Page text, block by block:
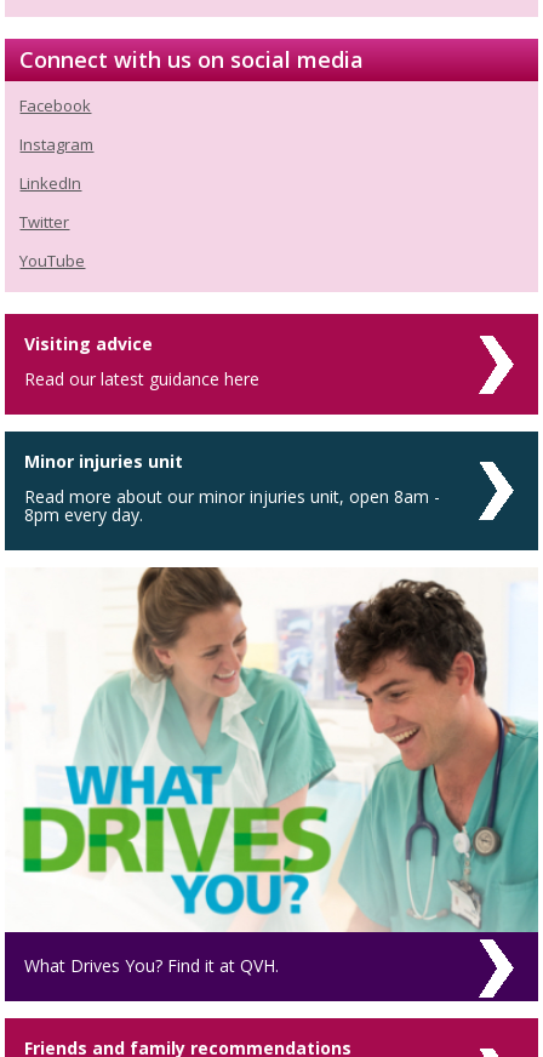
Connect with us on social media
Facebook
Instagram
LinkedIn
Twitter
YouTube
Visiting advice
Read our latest guidance here
Minor injuries unit
Read more about our minor injuries unit, open 8am -
8pm every day.
What Drives You? Find it at QVH.
Friends and family recommendations